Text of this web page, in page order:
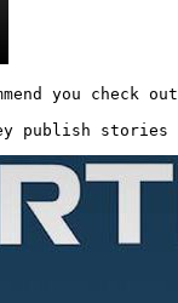
you check
publish stories